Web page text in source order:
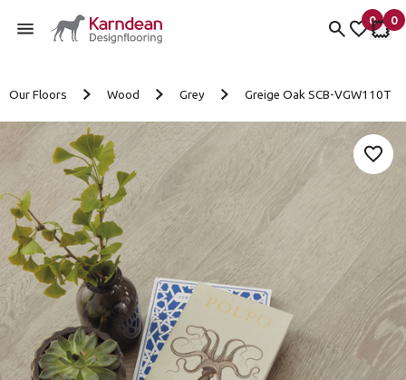
0
items
My
0
My
Our Floors Wood Grey Greige Oak SCB-VGW110T
Add